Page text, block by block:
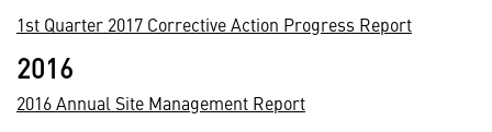
1st Quarter 2017 Corrective Action Progress Report
2016
2016 Annual Site Management Report